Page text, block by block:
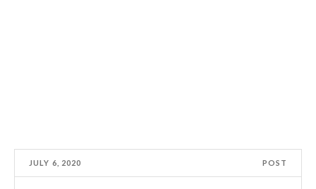
JULY 6, 2020 POST